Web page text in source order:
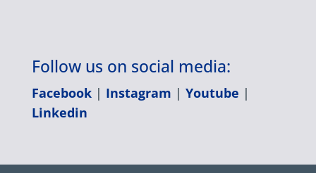
Follow us on social media:
Facebook| Instagram | Youtube |
Linkedin